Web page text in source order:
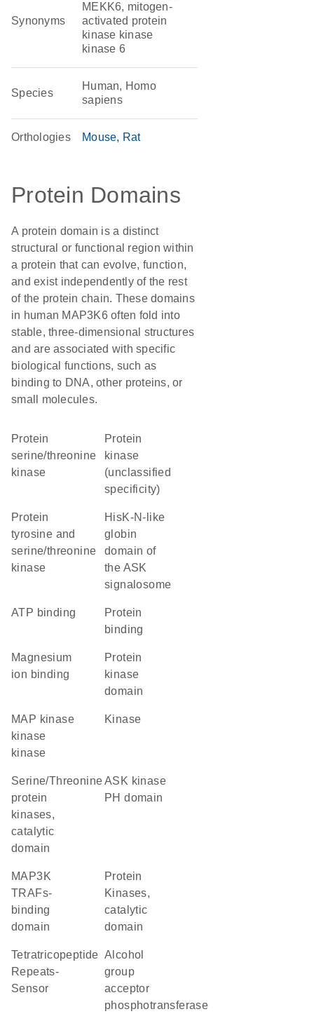
Synonyms
MEKK6, mitogen-
activated protein
kinase kinase
kinase 6
Species
Human, Homo
sapiens
Orthologies Mouse Rat
Protein Domains
A protein domain is a distinct
structural or functional region within
a protein that can evolve, function,
and exist independently of the rest
of the protein chain. These domains
in human MAP3K6 often fold into
stable, three-dimensional structures
and are associated with specific
biological functions, such as
binding to DNA, other proteins, or
small molecules.
protein
serine/threonine
kinase
Protein
kinase
(unclassified
specificity)
Protein
tyrosine and
serine/threonine
kinase
HisK-N-like
globin
domain of
the ASK
signalosome
ATP binding
protein
binding
magnesium
ion binding
Protein
kinase
domain
MAP kinase
kinase
kinase
kinase
Serine/Threonine
protein
kinases,
catalytic
domain
ASK kinase
PH domain
MAP3K
TRAFs-
binding
domain
Protein
Kinases,
catalytic
domain
Tetratricopeptide
Repeats-
Sensor
alcohol
group
acceptor
phosphotransferase